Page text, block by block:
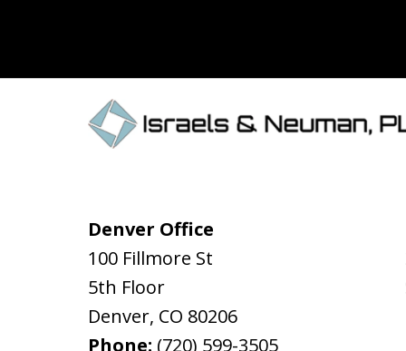
Denver Office
100 Fillmore St
5th Floor
Denver, CO 80206
Phone: (720) 599-3505